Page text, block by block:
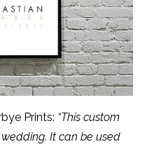
Prints: “This custom
It can be used